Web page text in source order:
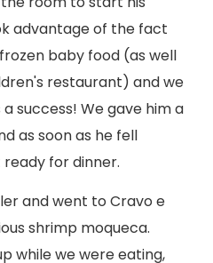
advantage of the fact
baby food (as well
restaurant) and we
success! We gave him a
as soon as he fell
for dinner.
and went to Cravo e
shrimp moqueca.
while we were eating,